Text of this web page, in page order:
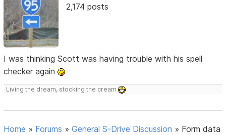
2,174 posts
I was thinking Scott was having trouble with his spell
checker again
Living the dream, stocking the cream
Home » Forums »General S-Drive Discussion » Form data